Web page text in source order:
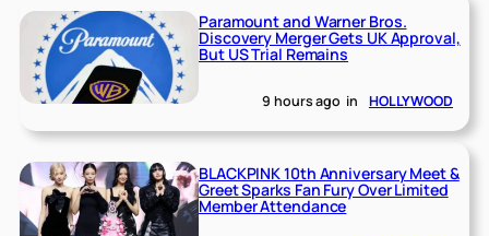
Paramount and Warner Bros.
Discovery Merger Gets UK Approval,
But US Trial Remains
9 hours ago in HOLLYWOOD
BLACKPINK 10th Anniversary Meet &
Greet Sparks Fan Fury Over Limited
Member Attendance